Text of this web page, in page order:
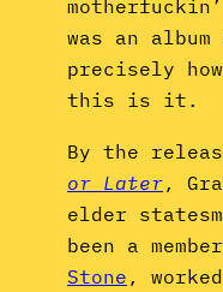
was an
precisely
this is it.
By the
or Later,
elder
been a
Stone ,